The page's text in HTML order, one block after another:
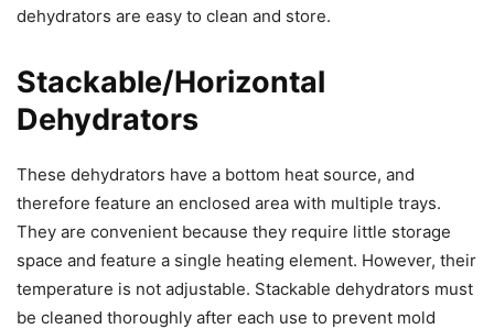
dehydrators are easy to clean and store.
Stackable/Horizontal
Dehydrators
These dehydrators have a bottom heat source, and
therefore feature an enclosed area with multiple trays.
They are convenient because they require little storage
space and feature a single heating element. However, their
temperature is not adjustable. Stackable dehydrators must
be cleaned thoroughly after each use to prevent mold